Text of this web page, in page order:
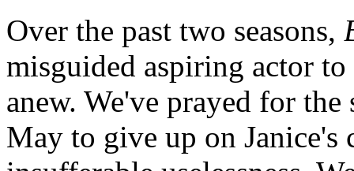
Over the past two seasons,
misguided aspiring actor
anew. We've prayed for
May to give up on Janice's